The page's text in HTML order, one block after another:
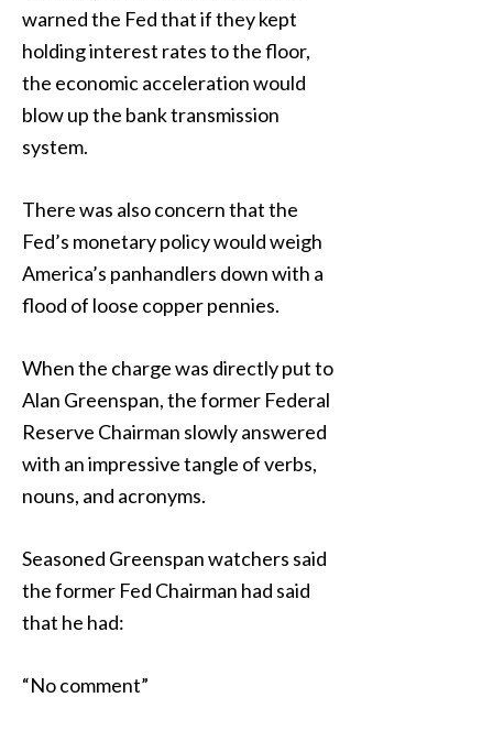
warned the Fed that if they kept
holding interest rates to the floor,
the economic acceleration would
blow up the bank transmission
system.
There was also concern that the
Fed’s monetary policy would weigh
America’s panhandlers down with a
flood of loose copper pennies.
When the charge was directly put to
Alan Greenspan, the former Federal
Reserve Chairman slowly answered
with an impressive tangle of verbs,
nouns, and acronyms.
Seasoned Greenspan watchers said
the former Fed Chairman had said
that he had:
“No comment”